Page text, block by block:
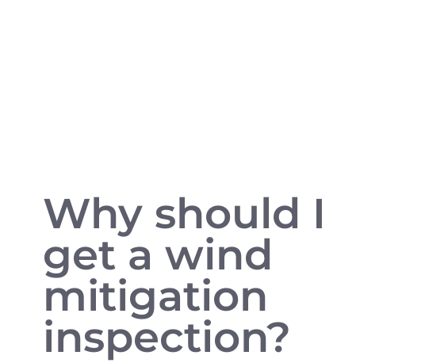
Why should I
get a wind
mitigation
inspection?